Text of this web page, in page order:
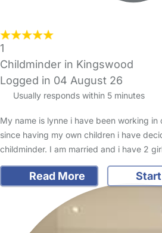
1
Childminder in Kingswood
Logged in 04 August 26
Usually responds within 5 minutes
My name is lynne i have been working in
since having my own children i have
childminder. I am married and i have 2
Read More